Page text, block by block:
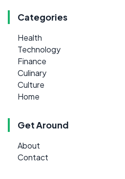
Categories
Health
Technology
Finance
Culinary
Culture
Home
Get Around
About
Contact